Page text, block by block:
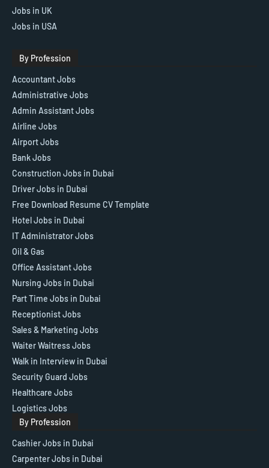
Jobs in UK
Jobs in USA
By Profession
Accountant Jobs
Administrative Jobs
Admin Assistant Jobs
Airline Jobs
Airport Jobs
Bank Jobs
Construction Jobs in Dubai
Driver Jobs in Dubai
Free Download Resume CV Template
Hotel Jobs in Dubai
IT Administrator Jobs
Oil & Gas
Office Assistant Jobs
Nursing Jobs in Dubai
Part Time Jobs in Dubai
Receptionist Jobs
Sales & Marketing Jobs
Waiter Waitress Jobs
Walk in Interview in Dubai
Security Guard Jobs
Healthcare Jobs
Logistics Jobs
By Profession
Cashier Jobs in Dubai
Carpenter Jobs in Dubai